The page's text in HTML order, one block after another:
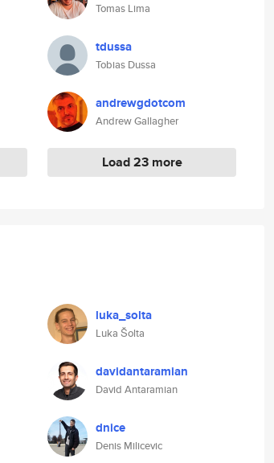
Tomas Lima
tdussa
Tobias Dussa
andrewgdotcom
Andrew Gallagher
Load 23 more
luka_solta
Luka Šolta
davidantaramian
David Antaramian
dnice
Denis Milicevic